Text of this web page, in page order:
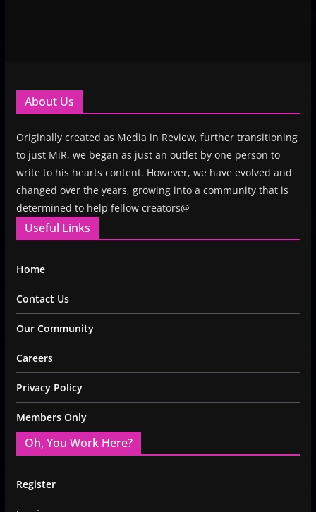
About Us
Originally created as Media in Review, further transitioning
to just MiR, we began as just an outlet by one person to
write to his hearts content. However, we have evolved and
changed over the years, growing into a community that is
determined to help fellow creators@
Useful Links
Home
Contact Us
Our Community
Careers
Privacy Policy
Members Only
Oh, You Work Here?
Register